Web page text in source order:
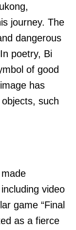
journey. The
dangerous
poetry, Bi
of good
has
such
video
game “Final
as a fierce